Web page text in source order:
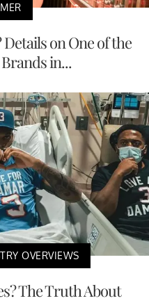
Details on One of the
in...
OVERVIEWS
The Truth About